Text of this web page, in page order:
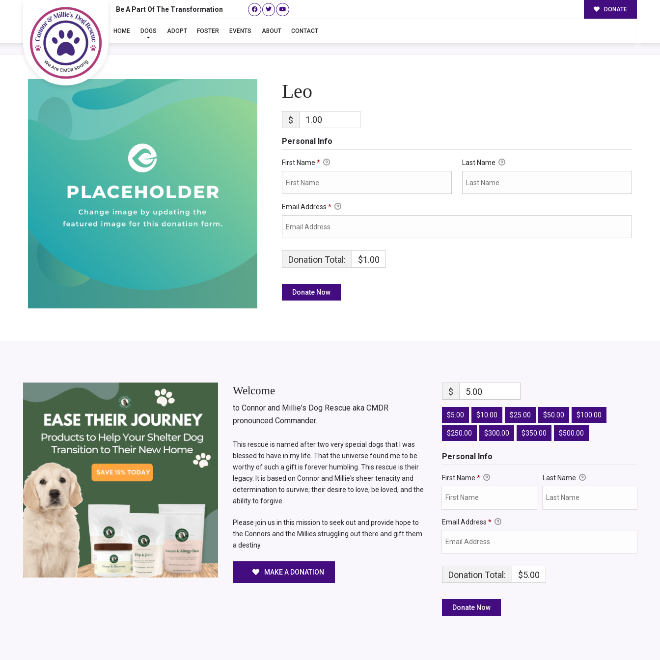
Be A Part Of The Transformation DONATE
HOME DOGS ADOPT FOSTER EVENTS ABOUT CONTACTLeo
Leo
$
Personal Info
First Name * Last Name
Email Address *
Donation Total: $1.00
Welcome
to Connor and Millie's Dog Rescue aka CMDR
pronounced Commander.
This rescue is named after two very special dogs that I was
blessed to have in my life. That the universe found me to be
worthy of such a gift is forever humbling. This rescue is their
legacy. It is based on Connor and Millie's sheer tenacity and
determination to survive; their desire to love, be loved, and the
ability to forgive.
Please join us in this mission to seek out and provide hope to
the Connors and the Millies struggling out there and gift them
a destiny.
MAKE A DONATION
$ 5.00
$5.00 $10.00 $25.00 $50.00 $100.00
$250.00 $300.00 $350.00 $500.00
Personal Info
First Name* Last Name
Email Address*
Donation Total: $5.00